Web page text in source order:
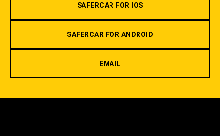
SAFERCAR FOR IOS
SAFERCAR FOR ANDROID
EMAIL